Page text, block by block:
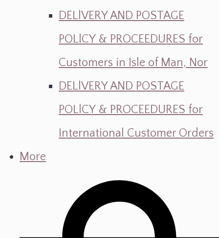
DELlVERY AND POSTAGE
POLlCY & PROCEEDURES for
Customers in Isle of Man, Nor
DELlVERY AND POSTAGE
POLlCY & PROCEEDURES for
International Customer Orders
More